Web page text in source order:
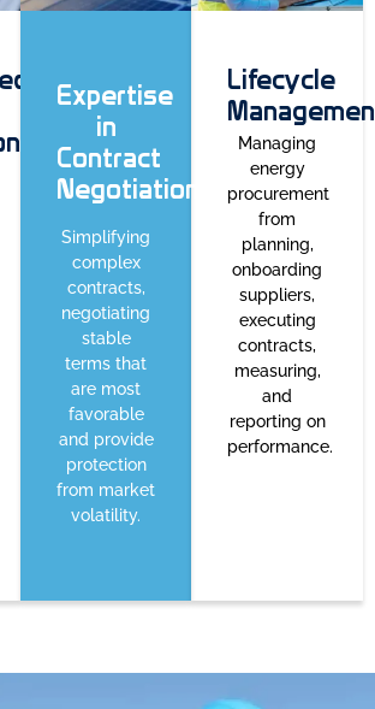
Expertise
in
Contract
Negotiation
Simplifying
complex
contracts,
negotiating
stable
terms that
are most
favorable
and provide
protection
from market
volatility.
Lifecycle
Managing
energy
procurement
from
planning,
onboarding
suppliers,
executing
contracts,
measuring,
and
reporting on
performance.